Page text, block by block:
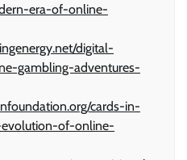
era-of-online-
digital-
gambling-adventures-
cards-in-
of-online-